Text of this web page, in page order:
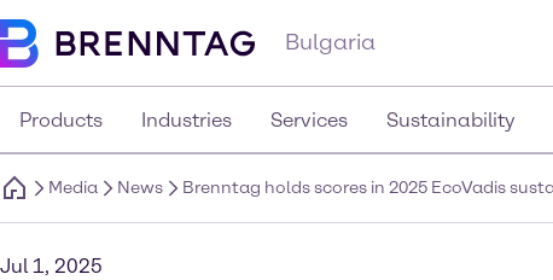
Bulgaria
Products Industries Services Sustainability
Media News Brenntag holds scores in 2025 EcoVadis
Jul 1, 2025